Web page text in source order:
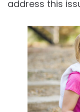
address this